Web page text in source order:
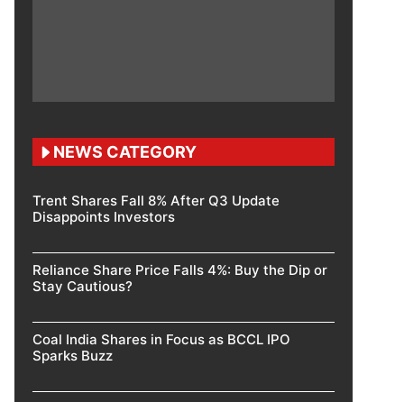
NEWS CATEGORY
Trent Shares Fall 8% After Q3 Update
Disappoints Investors
Reliance Share Price Falls 4%: Buy the Dip or
Stay Cautious?
Coal India Shares in Focus as BCCL IPO
Sparks Buzz